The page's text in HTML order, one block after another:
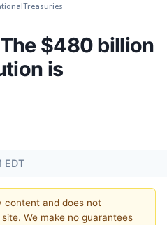
Treasuries
$480 billion
is
EDT
and does not
We make no guarantees